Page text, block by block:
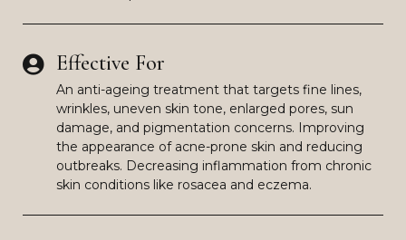
Effective For
An anti-ageing treatment that targets fine lines,
wrinkles, uneven skin tone, enlarged pores, sun
damage, and pigmentation concerns. Improving
the appearance of acne-prone skin and reducing
outbreaks. Decreasing inflammation from chronic
skin conditions like rosacea and eczema.